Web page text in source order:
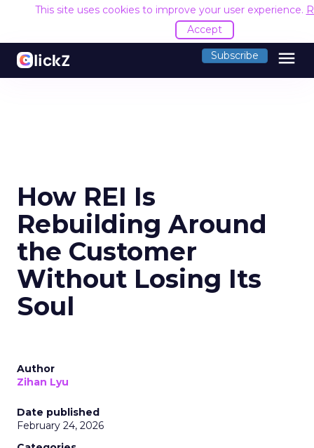
This site uses cookies to improve your user experience.
Accept
Subscribe menu
How REI Is
Rebuilding Around
the Customer
Without Losing Its
Soul
Author
Zihan Lyu
Date published
February 24, 2026